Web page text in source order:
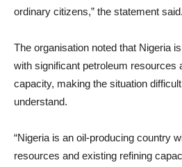
ordinary citizens,” the statement said.
The organisation noted that Nigeria
with significant petroleum resources
capacity, making the situation
understand.
“Nigeria is an oil-producing country
resources and existing refining